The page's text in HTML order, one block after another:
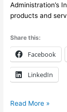
Administration’s
products and
Share this:
Facebook
LinkedIn
Read More »